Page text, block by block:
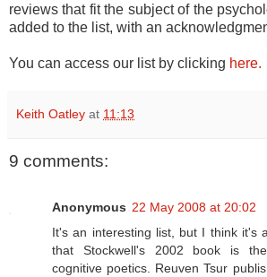
reviews that fit the subject of the
added to the list, with an
You can access our list by clicking here.
Keith Oatley at 11:13
9 comments:
Anonymous 22 May 2008 at 20:02
It's an interesting list, but I think it's
that Stockwell's 2002 book is
cognitive poetics. Reuven Tsur